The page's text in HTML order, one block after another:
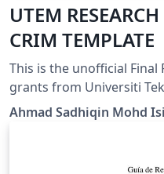
UTEM
CRIM TEMPLATE
This is the unofficial
grants from Universiti
on the template guideline
Research and Innovation
Ahmad Sadhiqin Mohd